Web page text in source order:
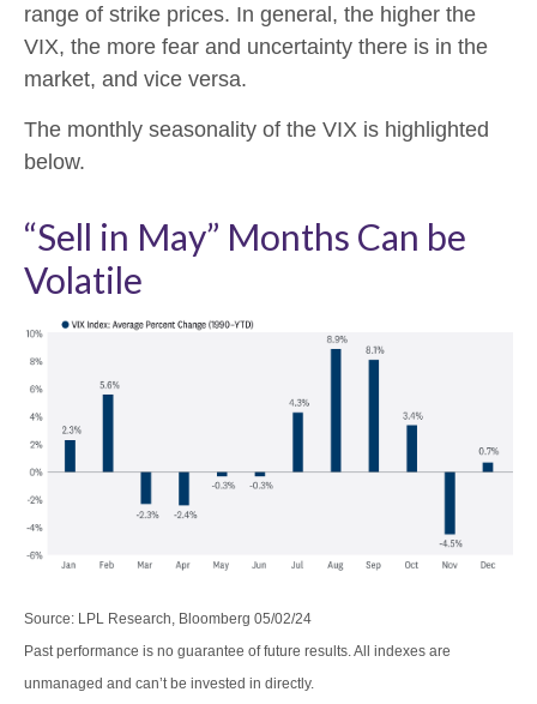
range of strike prices. In general, the higher the
VIX, the more fear and uncertainty there is in the
market, and vice versa.
The monthly seasonality of the VIX is highlighted
below.
“Sell in May” Months Can be
Volatile
Source: LPL Research, Bloomberg 05/02/24
Past performance is no guarantee of future results. All indexes are
unmanaged and can’t be invested in directly.